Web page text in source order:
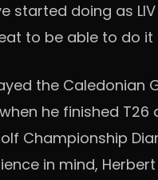
started doing as
to be able to do it
the Caledonian
he finished T26
Championship
in mind,